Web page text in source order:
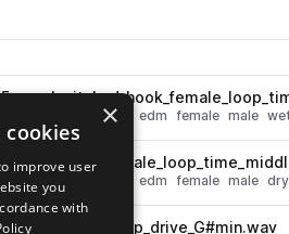
tech house edm female male
house edm female male dry
×
cookies
improve user
you
with